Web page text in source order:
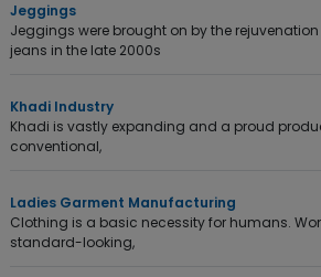
Jeggings
Jeggings were brought on by the
jeans in the late 2000s
Khadi Industry
Khadi is vastly expanding and a proud
conventional,
Ladies Garment Manufacturing
Clothing is a basic necessity for humans.
standard-looking,